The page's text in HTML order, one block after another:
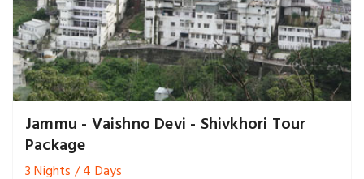
Jammu - Vaishno Devi - Shivkhori Tour
Package
3 Nights / 4 Days